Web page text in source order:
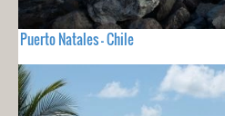
Puerto Natales - Chile